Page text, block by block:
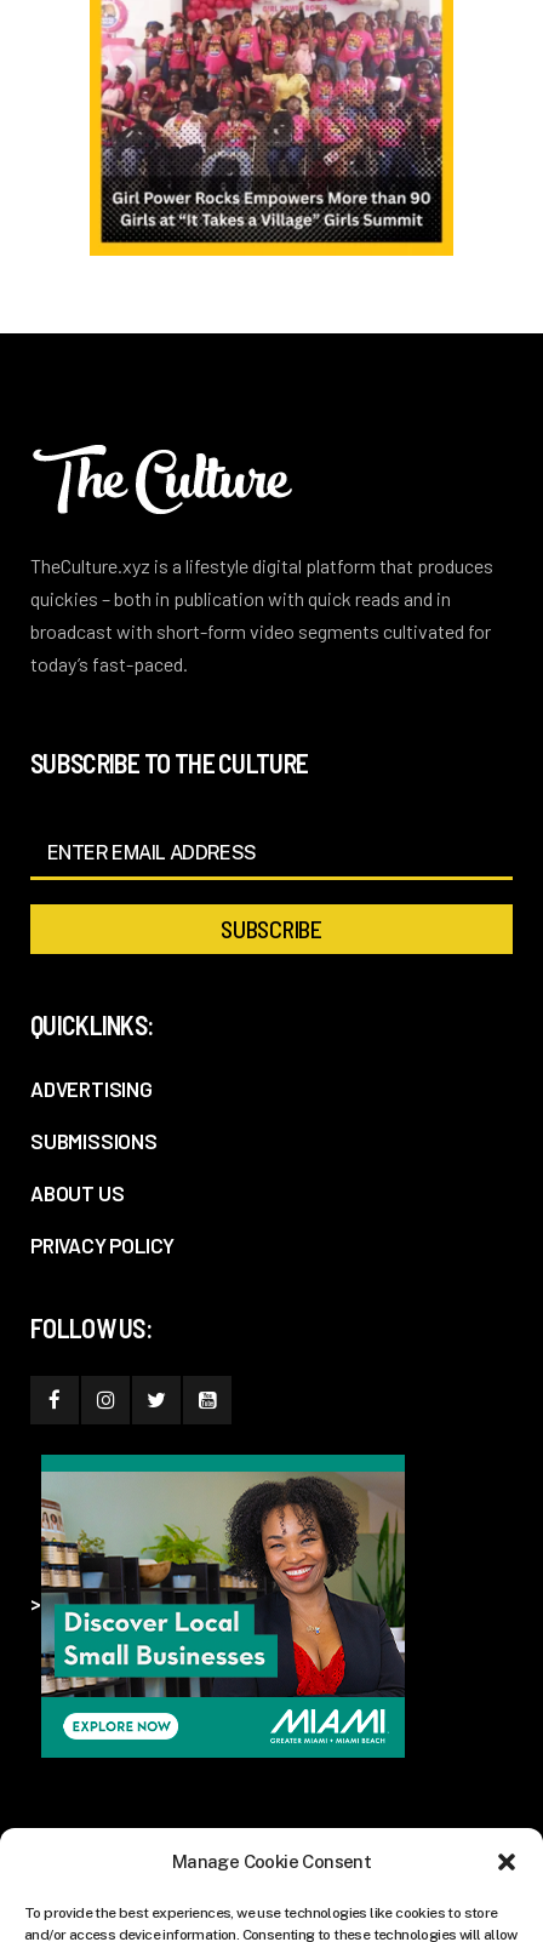
Manage Cookie Consent
To provide the best experiences, we use technologies like cookies to store
and/or access device information. Consenting to these technologies will allow
TheCulture.xyz is a lifestyle digital platform that produces
quickies – both in publication with quick reads and in
broadcast with short-form video segments cultivated for
today’s fast-paced.
SUBSCRIBE TO THE CULTURE
QUICKLINKS:
ADVERTISING
SUBMISSIONS
ABOUT US
PRIVACY POLICY
FOLLOW US:
>